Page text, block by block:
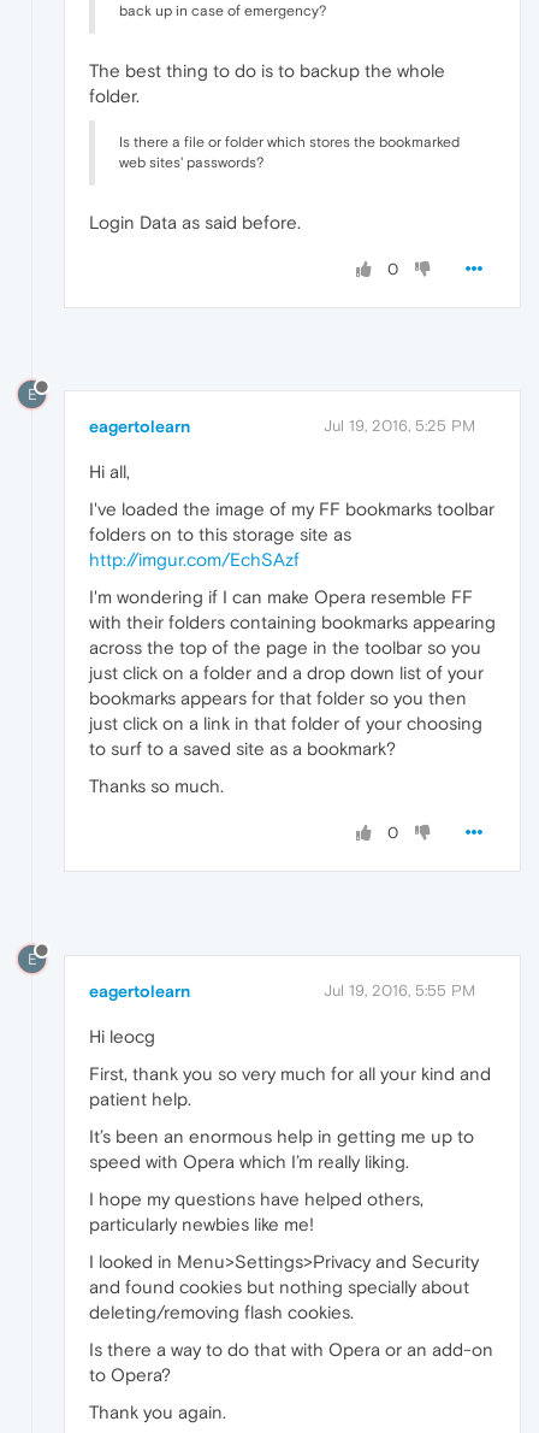
back up in case of emergency?
The best thing to do is to backup the whole
folder.
Is there a file or folder which stores the bookmarked
web sites' passwords?
Login Data as said before.
0
E
eagertolearn Jul 19, 2016, 5:25 PM
Hi all,
I've loaded the image of my FF bookmarks toolbar
folders on to this storage site as
http://imgur.com/EchSAzf
I'm wondering if I can make Opera resemble FF
with their folders containing bookmarks appearing
across the top of the page in the toolbar so you
just click on a folder and a drop down list of your
bookmarks appears for that folder so you then
just click on a link in that folder of your choosing
to surf to a saved site as a bookmark?
Thanks so much.
0
E
eagertolearn Jul 19, 2016, 5:55 PM
Hi leocg
First, thank you so very much for all your kind and
patient help.
It’s been an enormous help in getting me up to
speed with Opera which I’m really liking.
I hope my questions have helped others,
particularly newbies like me!
I looked in Menu>Settings>Privacy and Security
and found cookies but nothing specially about
deleting/removing flash cookies.
Is there a way to do that with Opera or an add-on
to Opera?
Thank you again.